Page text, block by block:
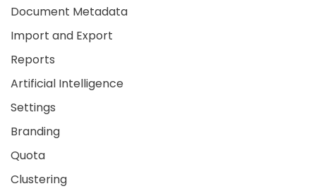
Document Metadata
Import and Export
Reports
Artificial Intelligence
Settings
Branding
Quota
Clustering